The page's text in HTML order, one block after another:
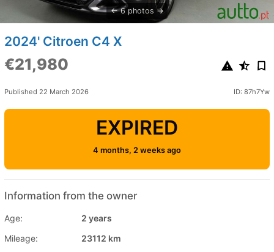
6 photos
2024' Citroen C4 X
€21,980
Published 22 March 2026 ID: 87h7Yw
EXPIRED
4 months, 2 weeks ago
Information from the owner
Age:
2 years
Mileage:
23112 km